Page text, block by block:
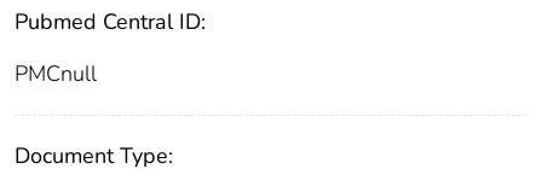
Pubmed Central ID:
PMCnull
Document Type: